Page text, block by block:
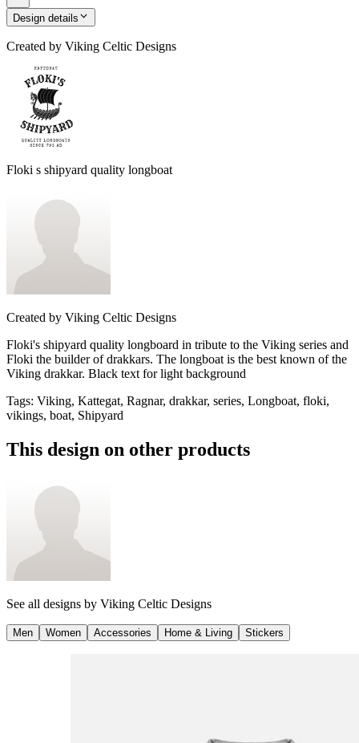
Design details
Created by Viking Celtic Designs
Floki s shipyard quality longboat
Created by Viking Celtic Designs
Floki's shipyard quality longboard in tribute to the Viking series and
Floki the builder of drakkars. The longboat is the best known of the
Viking drakkar. Black text for light background
Tags: Viking, Kattegat, Ragnar, drakkar, series, Longboat, floki,
vikings, boat, Shipyard
This design on other products
See all designs by Viking Celtic Designs
Men Women Accessories Home & Living Stickers